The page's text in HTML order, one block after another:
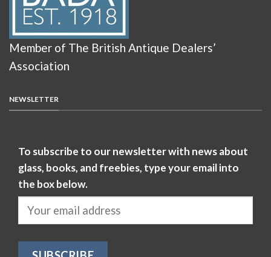
Member of The British Antique Dealers’
Association
NEWSLETTER
To subscribe to our newsletter with news about
glass, books, and freebies, type your email into
the box below.